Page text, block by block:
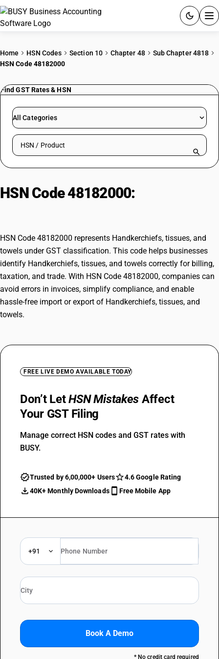
PRICING
RESOURCES & GUIDES
Try BUSY free for 15 days.
Home HSN Codes Section 10 Chapter 48
Sub Chapter 4818
HSN Code 48182000
Find GST Rates & HSN
All Categories
Search HSN by code or product name
HSN Code 48182000:
HSN Code 48182000 represents Handkerchiefs, tissues, and
towels under GST classification. This code helps businesses
identify Handkerchiefs, tissues, and towels correctly for billing,
taxation, and trade. With HSN Code 48182000, companies can
avoid errors in invoices, simplify compliance, and enable
hassle-free import or export of Handkerchiefs, tissues, and
towels.
FREE LIVE DEMO AVAILABLE TODAY
Don’t LetHSN Mistakes Affect
Your GST Filing
Manage correct HSN codes and GST rates with
BUSY.
Trusted by 6,00,000+ Users
4.6 Google Rating
40K+ Monthly Downloads
Free Mobile App
+91
Book A Demo
* No credit card required